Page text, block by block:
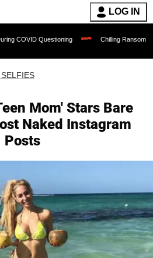
LOG IN
Questioning Chilling Ransom Notes
Mom' Stars Bare
Naked Instagram
Posts